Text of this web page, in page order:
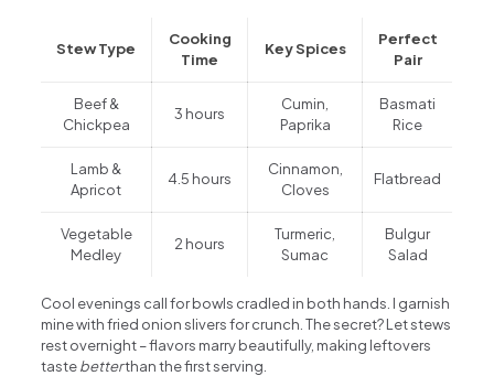
Stew Type
Cooking
Time
Key Spices
Perfect
Pair
Beef &
Chickpea
3 hours
Cumin,
Paprika
Basmati
Rice
Lamb &
Apricot
4.5 hours
Cinnamon,
Cloves
Flatbread
Vegetable
Medley
2 hours
Turmeric,
Sumac
Bulgur
Salad
Cool evenings call for bowls cradled in both hands. I garnish
mine with fried onion slivers for crunch. The secret? Let stews
rest overnight – flavors marry beautifully, making leftovers
tastebetterthan the first serving.